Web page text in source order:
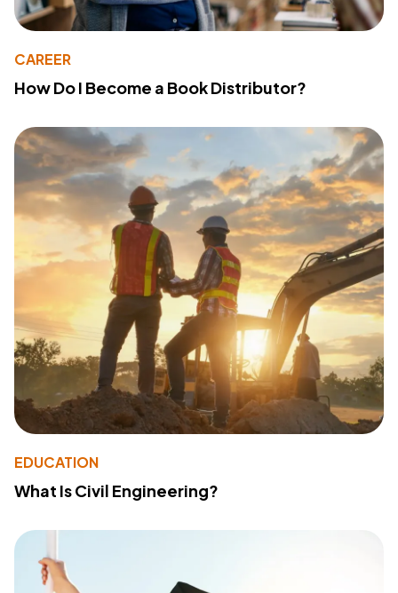
CAREER
How Do I Become a Book Distributor?
EDUCATION
What Is Civil Engineering?